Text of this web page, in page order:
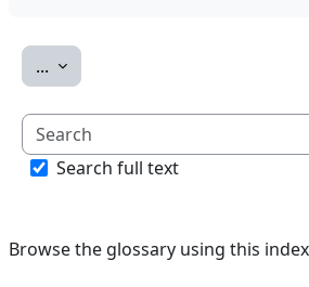
... Export entries
Search full text
Browse the glossary using this index